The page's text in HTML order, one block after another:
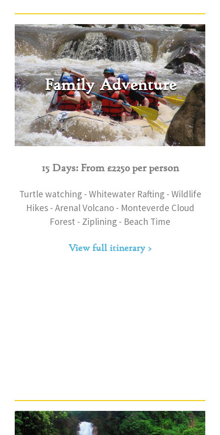
Family Adventure
15 Days: From £2250 per person
Turtle watching - Whitewater Rafting - Wildlife
Hikes - Arenal Volcano - Monteverde Cloud
Forest - Ziplining - Beach Time
View full itinerary >